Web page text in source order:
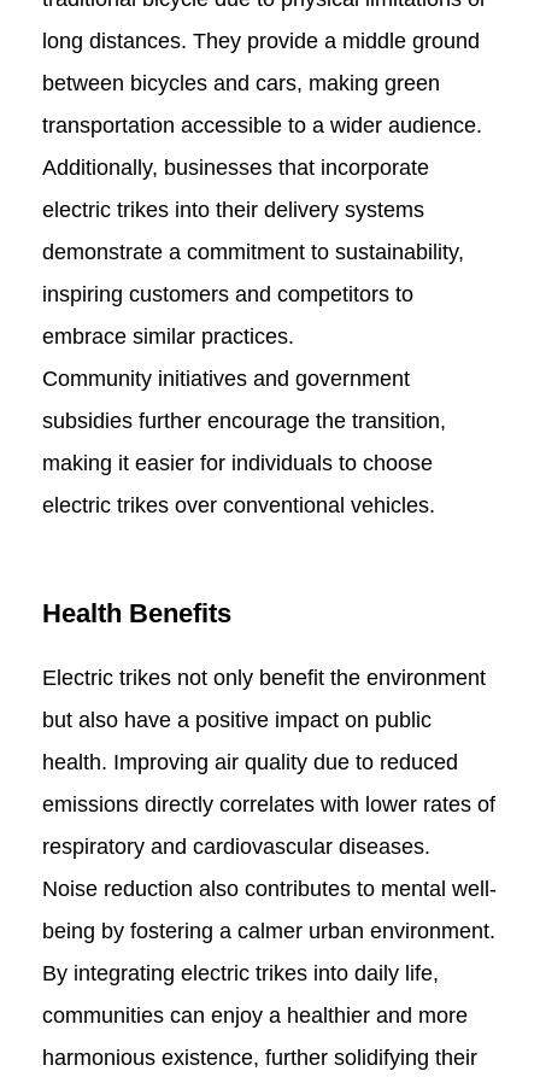
long distances. They provide a middle ground
between bicycles and cars, making green
transportation accessible to a wider audience.
Additionally, businesses that incorporate
electric trikes into their delivery systems
demonstrate a commitment to sustainability,
inspiring customers and competitors to
embrace similar practices.
Community initiatives and government
subsidies further encourage the transition,
making it easier for individuals to choose
electric trikes over conventional vehicles.
Health Benefits
Electric trikes not only benefit the environment
but also have a positive impact on public
health. Improving air quality due to reduced
emissions directly correlates with lower rates of
respiratory and cardiovascular diseases.
Noise reduction also contributes to mental well-
being by fostering a calmer urban environment.
By integrating electric trikes into daily life,
communities can enjoy a healthier and more
harmonious existence, further solidifying their